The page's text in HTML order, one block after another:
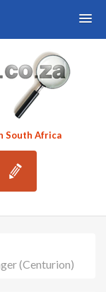
South Africa
(Centurion)